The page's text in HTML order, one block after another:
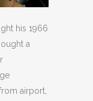
his 1966
a
airport,